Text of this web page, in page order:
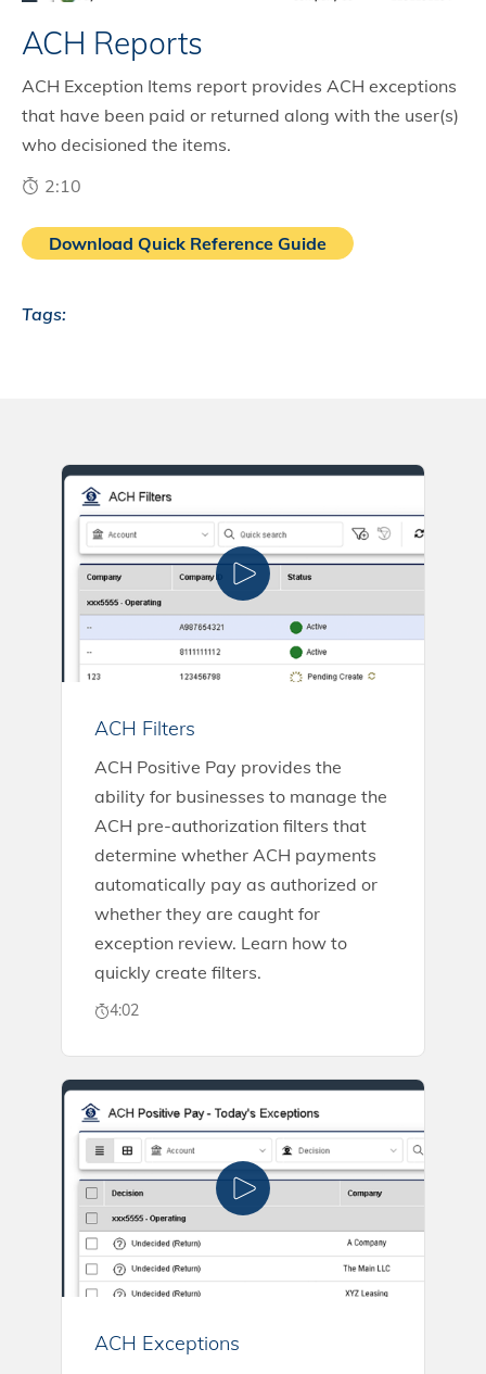
ACH Reports
ACH Exception Items report provides ACH exceptions
that have been paid or returned along with the user(s)
who decisioned the items.
2:10
Download Quick Reference Guide
Tags:
ACH Filters
ACH Positive Pay provides the
ability for businesses to manage the
ACH pre-authorization filters that
determine whether ACH payments
automatically pay as authorized or
whether they are caught for
exception review. Learn how to
quickly create filters.
4:02
ACH Exceptions